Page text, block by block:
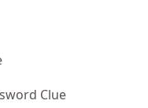
Clue